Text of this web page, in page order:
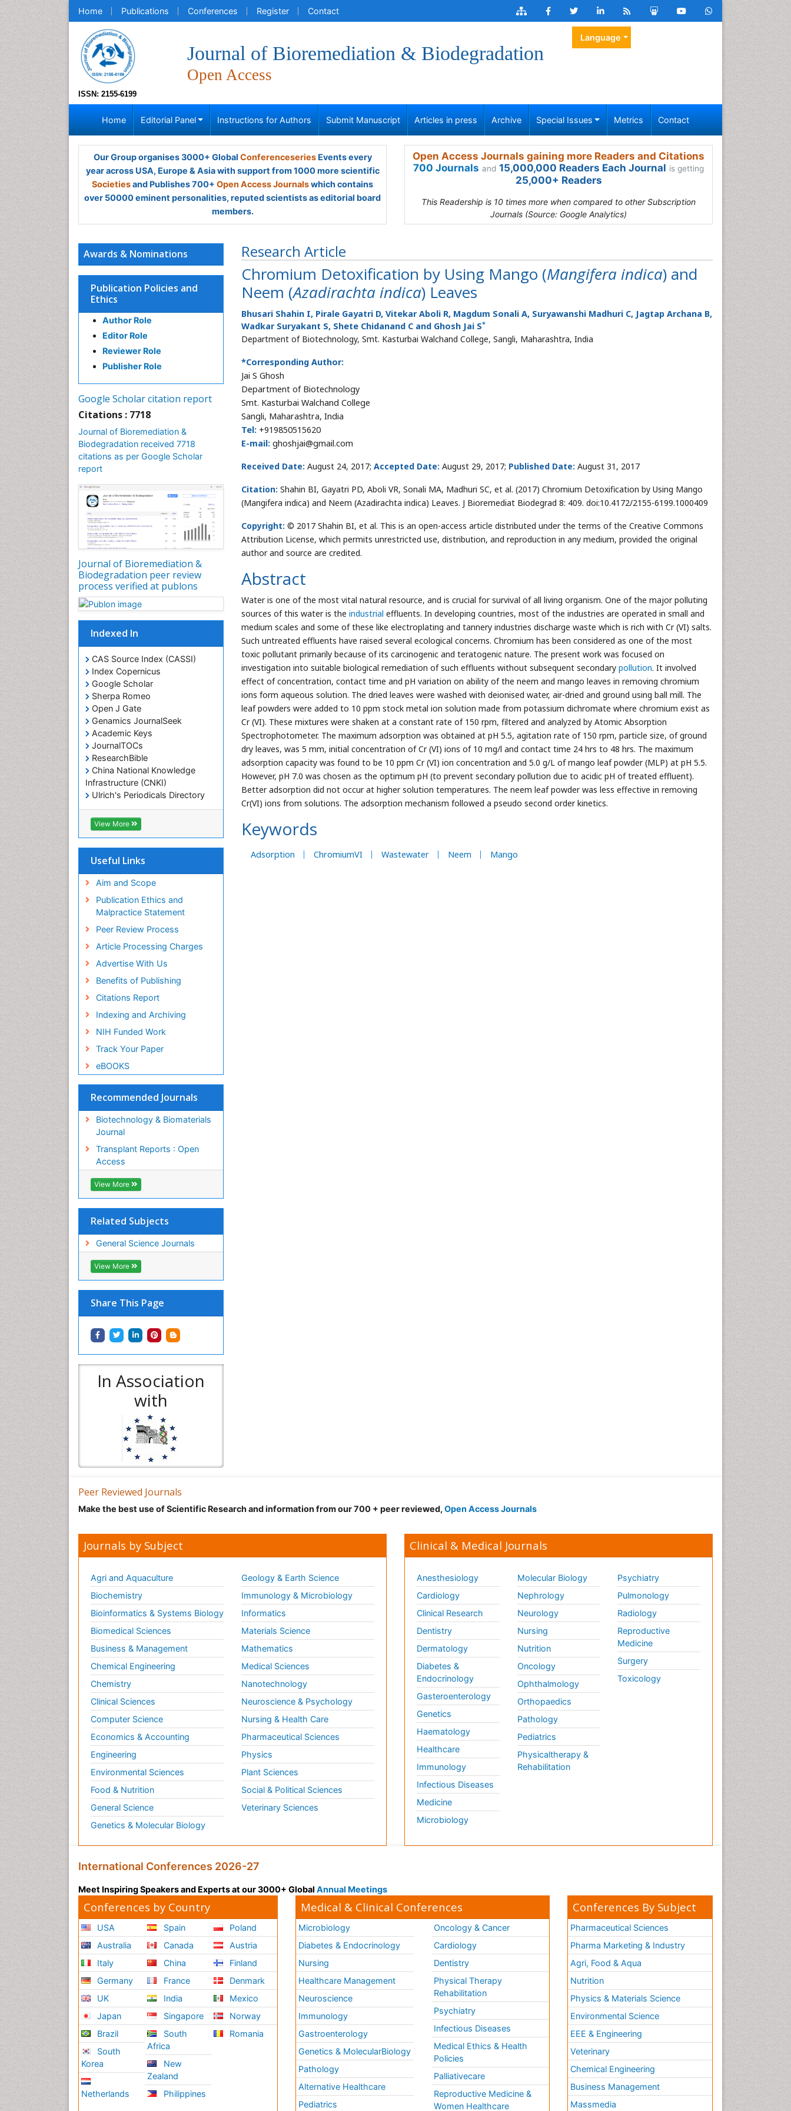
Home Publications Conferences Register Contact
ISSN: 2155-6199
Journal of Bioremediation & Biodegradation
Open Access
Language
Home Editorial Panel Instructions for Authors Submit Manuscript Articles in press Archive Special Issues Metrics Contact
Our Group organises 3000+ Global ConferenceseriesEvents every
year across USA, Europe & Asia with support from 1000 more scientific
Societiesand Publishes 700+ Open Access Journalswhich contains
over 50000 eminent personalities, reputed scientists as editorial board
members.
Open Access Journals gaining more Readers and Citations
700 Journals and 15,000,000 Readers Each Journal is getting
25,000+ Readers
This Readership is 10 times more when compared to other Subscription
Journals (Source: Google Analytics)
Research Article
Chromium Detoxification by Using Mango (Mangifera indica) and
Neem (Azadirachta indica) Leaves
Bhusari Shahin I, Pirale Gayatri D, Vitekar Aboli R, Magdum Sonali A, Suryawanshi Madhuri C, Jagtap Archana B,
Wadkar Suryakant S, Shete Chidanand C and Ghosh Jai S*
Department of Biotechnology, Smt. Kasturbai Walchand College, Sangli, Maharashtra, India
*Corresponding Author:
Jai S Ghosh
Department of Biotechnology
Smt. Kasturbai Walchand College
Sangli, Maharashtra, India
Tel: +919850515620
E-mail: ghoshjai@gmail.com
Received Date: August 24, 2017; Accepted Date: August 29, 2017; Published Date: August 31, 2017
Citation: Shahin BI, Gayatri PD, Aboli VR, Sonali MA, Madhuri SC, et al. (2017) Chromium Detoxification by Using Mango
(Mangifera indica) and Neem (Azadirachta indica) Leaves. J Bioremediat Biodegrad 8: 409. doi:10.4172/2155-6199.1000409
Copyright: © 2017 Shahin BI, et al. This is an open-access article distributed under the terms of the Creative Commons
Attribution License, which permits unrestricted use, distribution, and reproduction in any medium, provided the original
author and source are credited.
Abstract
Water is one of the most vital natural resource, and is crucial for survival of all living organism. One of the major polluting
sources of this water is the industrial effluents. In developing countries, most of the industries are operated in small and
medium scales and some of these like electroplating and tannery industries discharge waste which is rich with Cr (VI) salts.
Such untreated effluents have raised several ecological concerns. Chromium has been considered as one of the most
toxic pollutant primarily because of its carcinogenic and teratogenic nature. The present work was focused on
investigation into suitable biological remediation of such effluents without subsequent secondary pollution. It involved
effect of concentration, contact time and pH variation on ability of the neem and mango leaves in removing chromium
ions form aqueous solution. The dried leaves were washed with deionised water, air-dried and ground using ball mill. The
leaf powders were added to 10 ppm stock metal ion solution made from potassium dichromate where chromium exist as
Cr (VI). These mixtures were shaken at a constant rate of 150 rpm, filtered and analyzed by Atomic Absorption
Spectrophotometer. The maximum adsorption was obtained at pH 5.5, agitation rate of 150 rpm, particle size, of ground
dry leaves, was 5 mm, initial concentration of Cr (VI) ions of 10 mg/l and contact time 24 hrs to 48 hrs. The maximum
adsorption capacity was found to be 10 ppm Cr (VI) ion concentration and 5.0 g/L of mango leaf powder (MLP) at pH 5.5.
However, pH 7.0 was chosen as the optimum pH (to prevent secondary pollution due to acidic pH of treated effluent).
Better adsorption did not occur at higher solution temperatures. The neem leaf powder was less effective in removing
Cr(VI) ions from solutions. The adsorption mechanism followed a pseudo second order kinetics.
Keywords
Adsorption ChromiumVI Wastewater Neem Mango
Awards & Nominations
Publication Policies and
Ethics
Author Role
Editor Role
Reviewer Role
Publisher Role
Google Scholar citation report
Citations : 7718
Journal of Bioremediation &
Biodegradation received 7718
citations as per Google Scholar
report
Journal of Bioremediation &
Biodegradation peer review
process verified at publons
Indexed In
CAS Source Index (CASSI)
Index Copernicus
Google Scholar
Sherpa Romeo
Open J Gate
Genamics JournalSeek
Academic Keys
JournalTOCs
ResearchBible
China National Knowledge
Infrastructure (CNKI)
Ulrich's Periodicals Directory
Access to Global Online
Research in Agriculture (AGORA)
RefSeek
EBSCO A-Z
SWB online catalog
Geneva Foundation for Medical
Education and Research
MIAR
ICMJE
View More
Useful Links
Aim and Scope
Publication Ethics and
Malpractice Statement
Peer Review Process
Article Processing Charges
Advertise With Us
Benefits of Publishing
Citations Report
Indexing and Archiving
NIH Funded Work
Track Your Paper
eBOOKS
Recommended Journals
Biotechnology & Biomaterials
Journal
Transplant Reports : Open
Access
View More
Related Subjects
General Science Journals
View More
Share This Page
In Association
with
Peer Reviewed Journals
Make the best use of Scientific Research and information from our 700 + peer reviewed, Open Access Journals
Journals by Subject
Agri and Aquaculture
Biochemistry
Bioinformatics & Systems Biology
Biomedical Sciences
Business & Management
Chemical Engineering
Chemistry
Clinical Sciences
Computer Science
Economics & Accounting
Engineering
Environmental Sciences
Food & Nutrition
General Science
Genetics & Molecular Biology
Geology & Earth Science
Immunology & Microbiology
Informatics
Materials Science
Mathematics
Medical Sciences
Nanotechnology
Neuroscience & Psychology
Nursing & Health Care
Pharmaceutical Sciences
Physics
Plant Sciences
Social & Political Sciences
Veterinary Sciences
Clinical & Medical Journals
Anesthesiology
Cardiology
Clinical Research
Dentistry
Dermatology
Diabetes &
Endocrinology
Gasteroenterology
Genetics
Haematology
Healthcare
Immunology
Infectious Diseases
Medicine
Microbiology
Molecular Biology
Nephrology
Neurology
Nursing
Nutrition
Oncology
Ophthalmology
Orthopaedics
Pathology
Pediatrics
Physicaltherapy &
Rehabilitation
Psychiatry
Pulmonology
Radiology
Reproductive
Medicine
Surgery
Toxicology
International Conferences 2026-27
Meet Inspiring Speakers and Experts at our 3000+ Global Annual Meetings
Conferences by Country
USA
Australia
Italy
Germany
UK
Japan
Brazil
South
Korea
Netherlands
Spain
Canada
China
France
India
Singapore
South
Africa
New
Zealand
Philippines
Poland
Austria
Finland
Denmark
Mexico
Norway
Romania
Medical & Clinical Conferences
Microbiology
Diabetes & Endocrinology
Nursing
Healthcare Management
Neuroscience
Immunology
Gastroenterology
Genetics & MolecularBiology
Pathology
Alternative Healthcare
Pediatrics
Oncology & Cancer
Cardiology
Dentistry
Physical Therapy
Rehabilitation
Psychiatry
Infectious Diseases
Medical Ethics & Health
Policies
Palliativecare
Reproductive Medicine &
Women Healthcare
Conferences By Subject
Pharmaceutical Sciences
Pharma Marketing & Industry
Agri, Food & Aqua
Nutrition
Physics & Materials Science
Environmental Science
EEE & Engineering
Veterinary
Chemical Engineering
Business Management
Massmedia